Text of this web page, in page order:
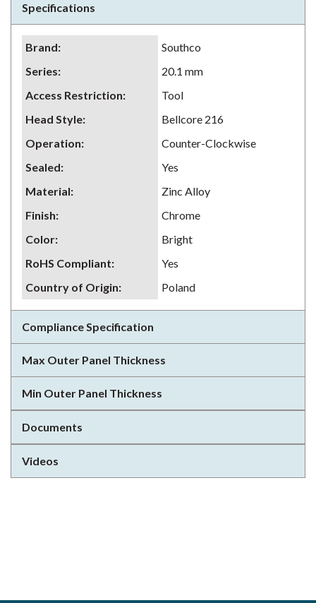
Specifications
Brand:
Southco
Series:
20.1 mm
Access Restriction:
Tool
Head Style:
Bellcore 216
Operation:
Counter-Clockwise
Sealed:
Yes
Material:
Zinc Alloy
Finish:
Chrome
Color:
Bright
RoHS Compliant:
Yes
Country of Origin: Poland
Compliance Specification
Max Outer Panel Thickness
Min Outer Panel Thickness
Documents
Videos